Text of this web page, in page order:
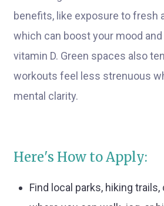
benefits, like exposure to fresh
which can boost your mood
vitamin D. Green spaces also
workouts feel less strenuous
mental clarity.
Here's How to Apply:
Find local parks, hiking